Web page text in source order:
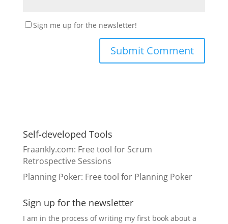
Sign me up for the newsletter!
Self-developed Tools
Fraankly.com: Free tool for Scrum
Retrospective Sessions
Planning Poker: Free tool for Planning Poker
Sign up for the newsletter
I am in the process of writing my first book about a